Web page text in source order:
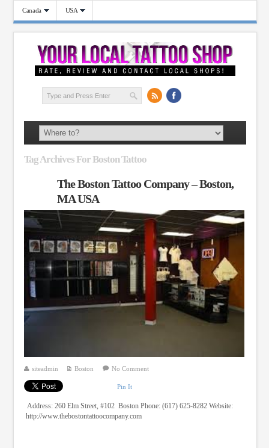
Canada USA
Tag Archives For Boston Tattoo
The Boston Tattoo Company – Boston,
MA USA
siteadmin Boston No Comment
Pin It
Address: 260 Elm Street, #102 Boston Phone: (617) 625-8282 Website:
http://www.thebostontattoocompany.com